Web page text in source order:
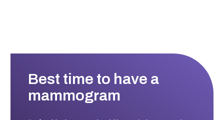
Best time to have a
mammogram